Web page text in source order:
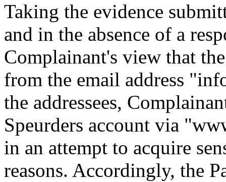
Taking the evidence
and in the absence of a
Complainant's view that
from the email address
the addressees,
Speurders account via
in an attempt to acquire
reasons. Accordingly, the